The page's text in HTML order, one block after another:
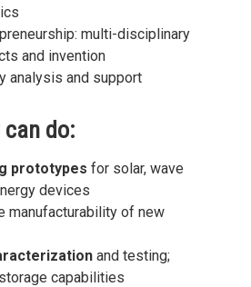
multi-disciplinary
and invention
analysis and support
can do:
prototypes for solar, wave
devices
manufacturability of new
and testing;
capabilities